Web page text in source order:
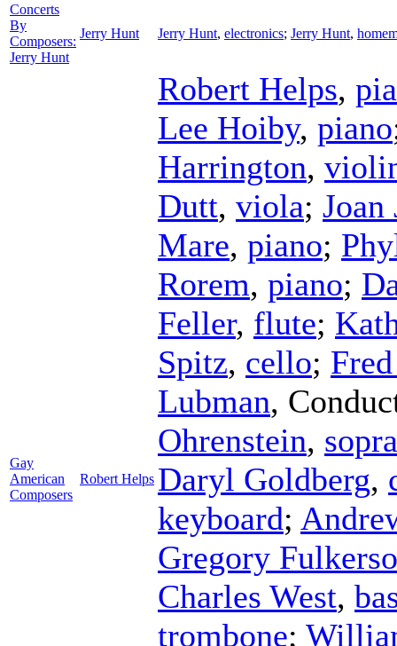
Concerts
By
Composers:
Jerry Hunt
Jerry Hunt Jerry Hunt, electronics; Jerry Hunt,
Gay
American
Composers
Robert Helps
Robert Helps,
Lee Hoiby, piano
Harrington,
Dutt, viola; Joan
Mare, piano;
Rorem, piano;
Feller, flute;
Spitz, cello;
Lubman,
Ohrenstein,
Daryl Goldberg,
keyboard;
Gregory
Charles West,
trombone;